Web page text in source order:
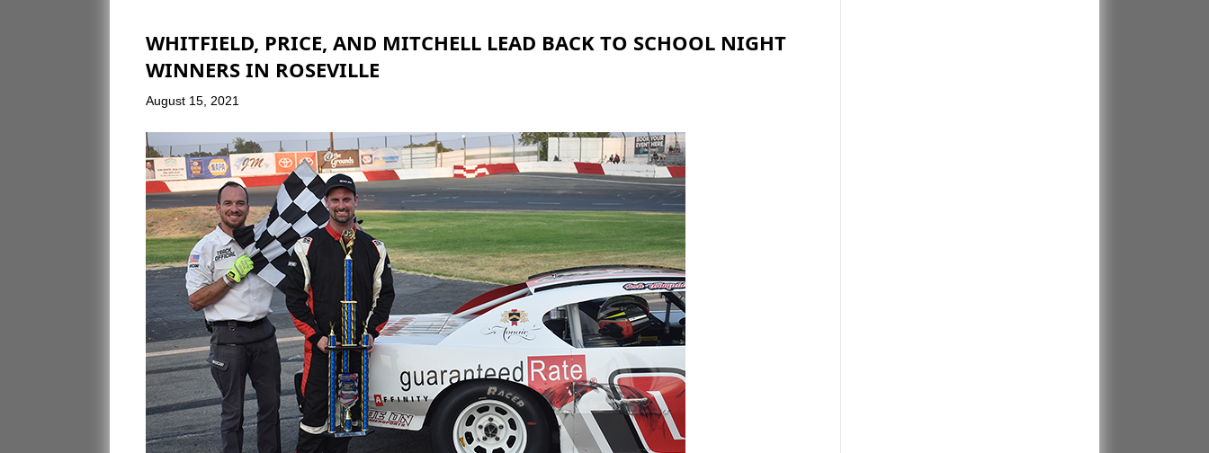
WHITFIELD, PRICE, AND MITCHELL LEAD BACK TO SCHOOL NIGHT
WINNERS IN ROSEVILLE
August 15, 2021